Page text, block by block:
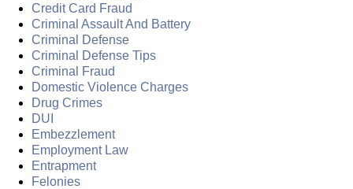
Credit Card Fraud
Criminal Assault And Battery
Criminal Defense
Criminal Defense Tips
Criminal Fraud
Domestic Violence Charges
Drug Crimes
DUI
Embezzlement
Employment Law
Entrapment
Felonies